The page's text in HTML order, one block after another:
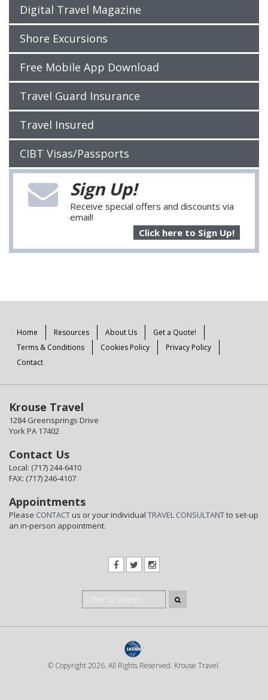
Digital Travel Magazine
Shore Excursions
Free Mobile App Download
Travel Guard Insurance
Travel Insured
CIBT Visas/Passports
Sign Up!
Receive special offers and discounts via
email!
Click here to Sign Up!
Home Resources About Us
Get a Quote!
Terms & Conditions
Cookies Policy
Privacy Policy
Contact
Krouse Travel
1284 Greensprings Drive
York PA 17402
Contact Us
Local: (717) 244-6410
FAX: (717) 246-4107
Appointments
Please CONTACTus or your individual TRAVEL CONSULTANTto set-up
an in-person appointment.
© Copyright 2026. All Rights Reserved. Krouse Travel.